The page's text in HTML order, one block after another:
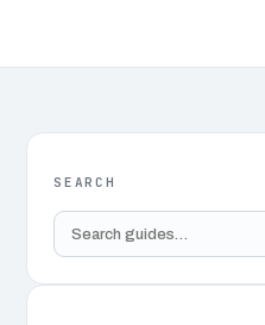
SEARCH
Search
guides